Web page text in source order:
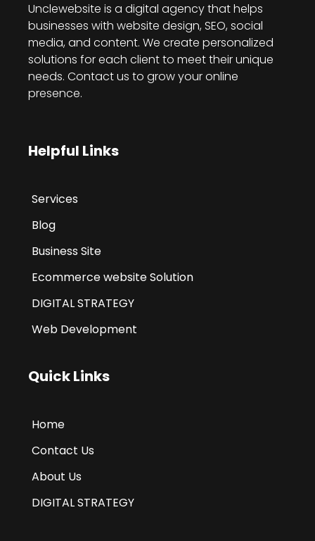
Unclewebsite is a digital agency that helps
businesses with website design, SEO, social
media, and content. We create personalized
solutions for each client to meet their unique
needs. Contact us to grow your online
presence.
Helpful Links
Services
Blog
Business Site
Ecommerce website Solution
DIGITAL STRATEGY
Web Development
Quick Links
Home
Contact Us
About Us
DIGITAL STRATEGY